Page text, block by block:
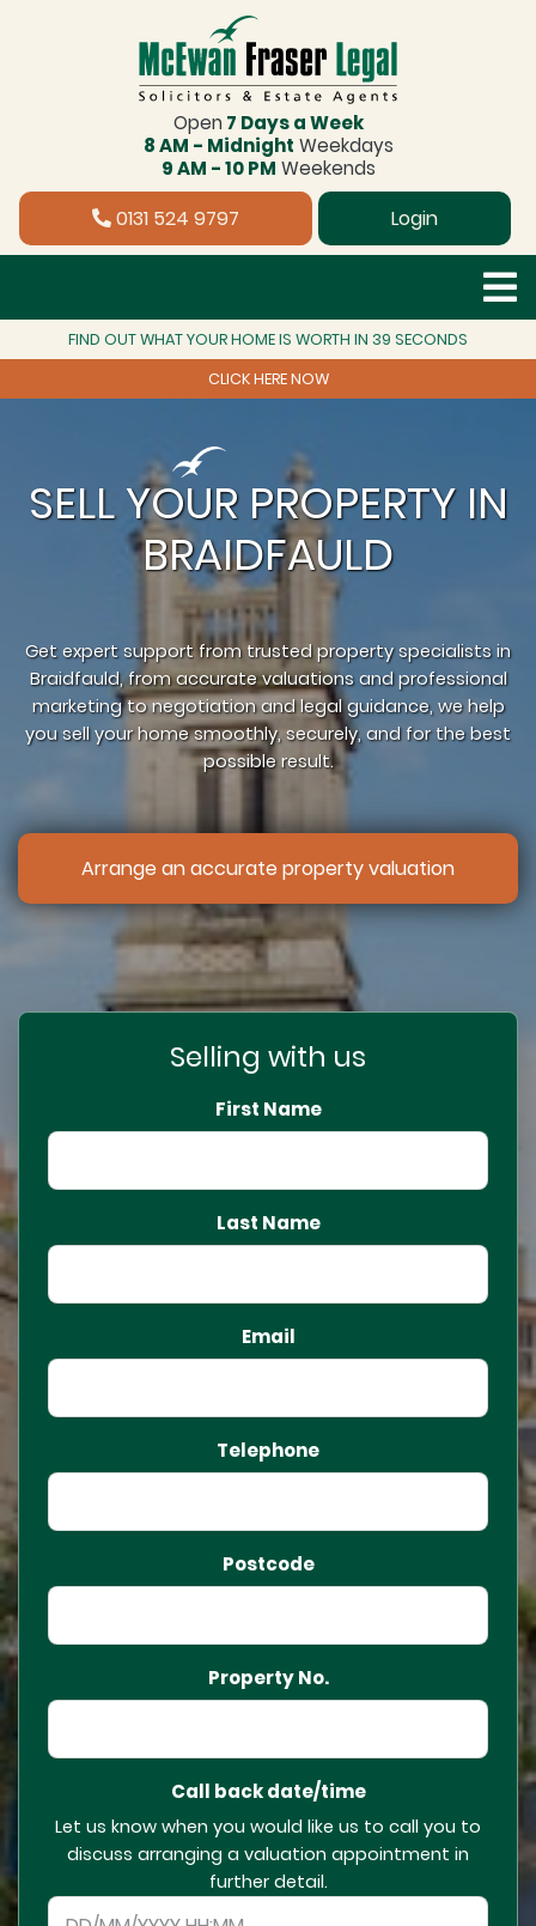
Open 7 Days a Week
8 AM - Midnight Weekdays
9 AM - 10 PM Weekends
0131 524 9797 Login
FIND OUT WHAT YOUR HOME IS WORTH IN 39 SECONDS
CLICK HERE NOW
SELL YOUR PROPERTY IN
BRAIDFAULD
Get expert support from trusted property specialists in
Braidfauld, from accurate valuations and professional
marketing to negotiation and legal guidance, we help
you sell your home smoothly, securely, and for the best
possible result.
Arrange an accurate property valuation
Selling with us
First Name
Last Name
Email
Telephone
Postcode
Property No.
Call back date/time
Let us know when you would like us to call you to
discuss arranging a valuation appointment in
further detail.